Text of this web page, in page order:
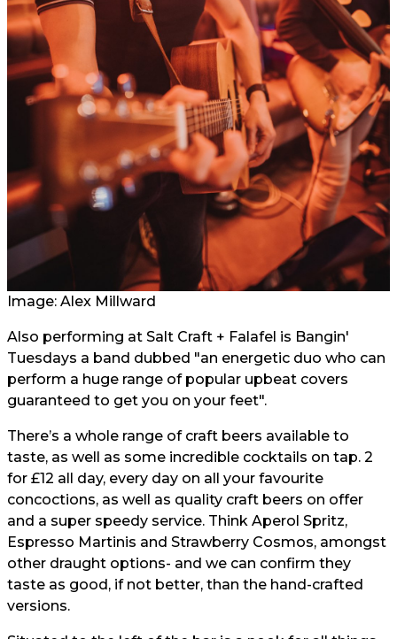
Image: Alex Millward
Also performing at Salt Craft + Falafel is Bangin'
Tuesdays a band dubbed "an energetic duo who can
perform a huge range of popular upbeat covers
guaranteed to get you on your feet".
There’s a whole range of craft beers available to
taste, as well as some incredible cocktails on tap. 2
for £12 all day, every day on all your favourite
concoctions, as well as quality craft beers on offer
and a super speedy service. Think Aperol Spritz,
Espresso Martinis and Strawberry Cosmos, amongst
other draught options- and we can confirm they
taste as good, if not better, than the hand-crafted
versions.